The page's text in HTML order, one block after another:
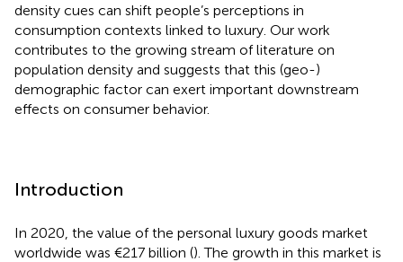
density cues can shift people’s perceptions in
consumption contexts linked to luxury. Our work
contributes to the growing stream of literature on
population density and suggests that this (geo-)
demographic factor can exert important downstream
effects on consumer behavior.
Introduction
In 2020, the value of the personal luxury goods market
worldwide was €217 billion (). The growth in this market is